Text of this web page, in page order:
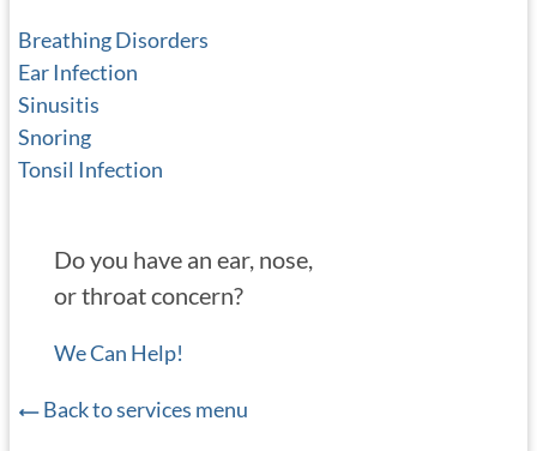
Breathing Disorders
Ear Infection
Sinusitis
Snoring
Tonsil Infection
Do you have an ear, nose,
or throat concern?
We Can Help!
Back to services menu